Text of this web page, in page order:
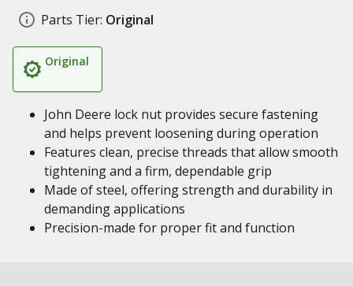
Parts Tier: Original
Original
John Deere lock nut provides secure fastening
and helps prevent loosening during operation
Features clean, precise threads that allow smooth
tightening and a firm, dependable grip
Made of steel, offering strength and durability in
demanding applications
Precision-made for proper fit and function